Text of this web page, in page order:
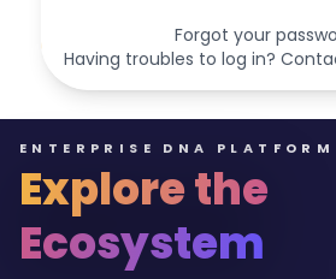
ENTERPRISE DNA PLATFORM
Explore the
Ecosystem
Forgot your
Having troubles to log in?